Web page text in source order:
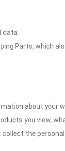
data.
Parts, which
about your
you view,
the